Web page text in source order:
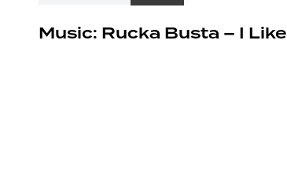
Music: Rucka Busta – I Like